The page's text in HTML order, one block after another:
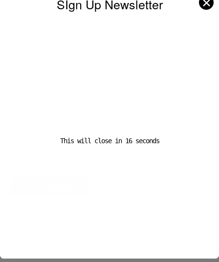
SIgn Up Newsletter
This will close in 16seconds